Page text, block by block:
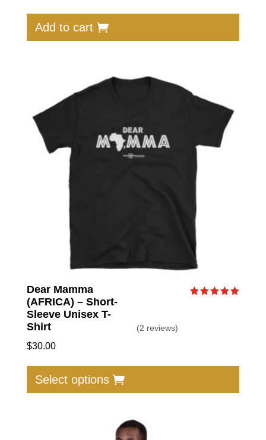
Add to cart
Dear Mamma
(AFRICA) – Short-
Sleeve Unisex T-
Shirt
(2 reviews)
$30.00
Select options
has